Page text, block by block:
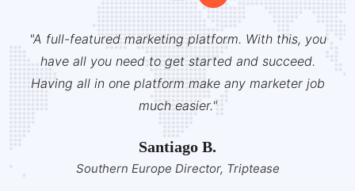
"A full-featured marketing platform. With this, you
have all you need to get started and succeed.
Having all in one platform make any marketer job
much easier."
Santiago B.
Southern Europe Director, Triptease